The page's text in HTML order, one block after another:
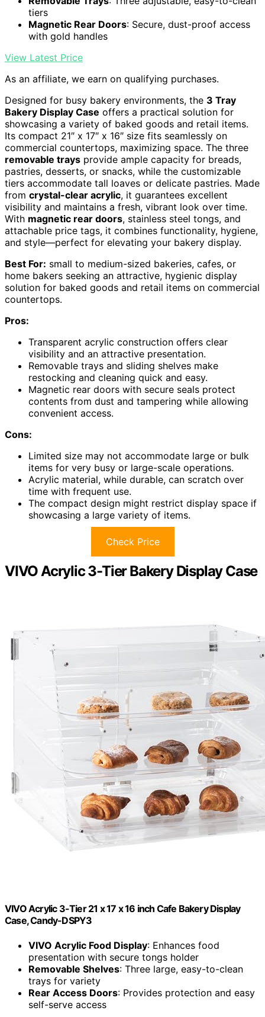
tiers
Magnetic Rear Doors: Secure, dust-proof access
with gold handles
View Latest Price
As an affiliate, we earn on qualifying purchases.
Designed for busy bakery environments, the 3 Tray
Bakery Display Case offers a practical solution for
showcasing a variety of baked goods and retail items.
Its compact 21″ x 17″ x 16″ size fits seamlessly on
commercial countertops, maximizing space. The three
removable trays provide ample capacity for breads,
pastries, desserts, or snacks, while the customizable
tiers accommodate tall loaves or delicate pastries. Made
from crystal-clear acrylic, it guarantees excellent
visibility and maintains a fresh, vibrant look over time.
With magnetic rear doors, stainless steel tongs, and
attachable price tags, it combines functionality, hygiene,
and style—perfect for elevating your bakery display.
Best For: small to medium-sized bakeries, cafes, or
home bakers seeking an attractive, hygienic display
solution for baked goods and retail items on commercial
countertops.
Pros:
Transparent acrylic construction offers clear
visibility and an attractive presentation.
Removable trays and sliding shelves make
restocking and cleaning quick and easy.
Magnetic rear doors with secure seals protect
contents from dust and tampering while allowing
convenient access.
Cons:
Limited size may not accommodate large or bulk
items for very busy or large-scale operations.
Acrylic material, while durable, can scratch over
time with frequent use.
The compact design might restrict display space if
showcasing a large variety of items.
Check Price
VIVO Acrylic 3-Tier Bakery Display Case
VIVO Acrylic 3-Tier 21 x 17 x 16 inch Cafe Bakery Display
Case, Candy-DSPY3
VIVO Acrylic Food Display: Enhances food
presentation with secure tongs holder
Removable Shelves: Three large, easy-to-clean
trays for variety
Rear Access Doors: Provides protection and easy
self-serve access